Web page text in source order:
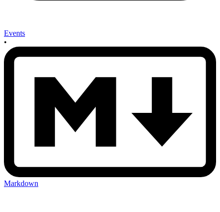
Events
•
Markdown